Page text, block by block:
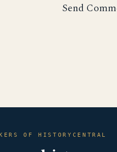
Send
OF HISTORYCENTRAL